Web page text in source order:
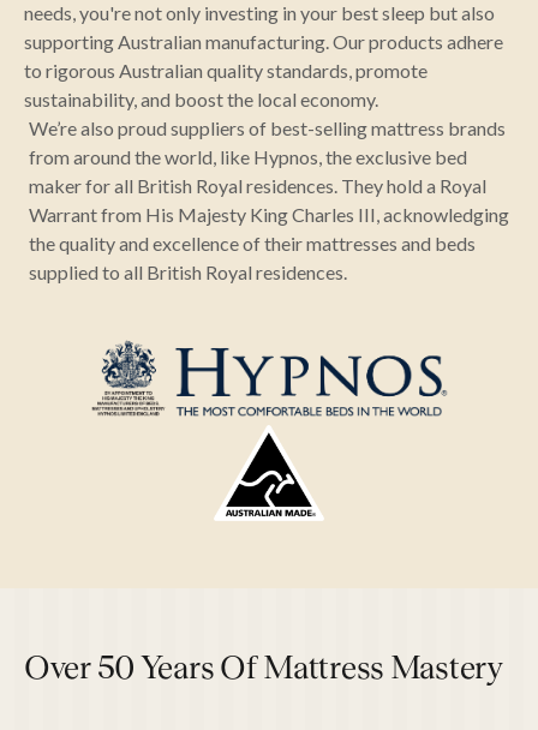
needs, you're not only investing in your best sleep but also
supporting Australian manufacturing. Our products adhere
to rigorous Australian quality standards, promote
sustainability, and boost the local economy.
We’re also proud suppliers of best-selling mattress brands
from around the world, like Hypnos, the exclusive bed
maker for all British Royal residences. They hold a Royal
Warrant from His Majesty King Charles III, acknowledging
the quality and excellence of their mattresses and beds
supplied to all British Royal residences.
Over 50 Years Of Mattress Mastery